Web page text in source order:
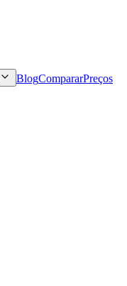
BlogCompararPreços